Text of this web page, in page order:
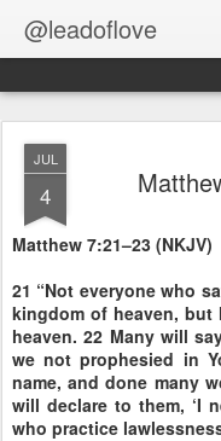
@leadoflove
JUL
4
Matthew 7:21–23 (NKJV)
21 “Not everyone who
kingdom of heaven,
heaven. 22 Many will
we not prophesied in
name, and done many
will declare to them, ‘I
who practice